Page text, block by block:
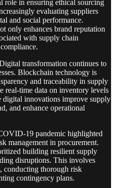
role in ensuring ethical sourcing
evaluating suppliers
and social performance.
only enhances brand reputation
with supply chain
transformation continues to
Blockchain technology is
and traceability in supply
real-time data on inventory levels
digital innovations improve supply
and enhance operational
19 pandemic highlighted
management in procurement.
building resilient supply
disruptions. This involves
conducting thorough risk
contingency plans.